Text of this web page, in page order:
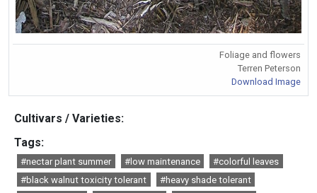
Foliage and flowers
Terren Peterson
Download Image
Cultivars / Varieties:
Tags:
#nectar plant summer #low maintenance
#colorful leaves
#black walnut toxicity tolerant
#heavy shade tolerant